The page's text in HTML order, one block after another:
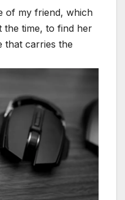
of my friend, which
the time, to find her
that carries the